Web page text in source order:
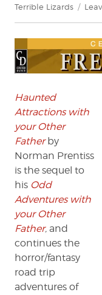
Terrible Lizards
Haunted
Attractions with
your Other
Fatherby
Norman Prentiss
is the sequel to
his Odd
Adventures with
your Other
Father, and
continues the
horror/fantasy
road trip
adventures of